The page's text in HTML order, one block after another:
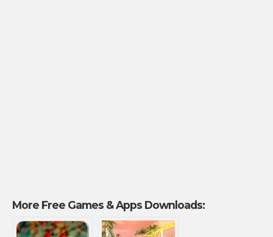
More Free Games & Apps Downloads: